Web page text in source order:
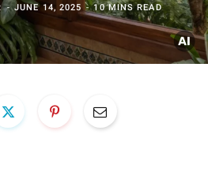
JUNE 14, 2025 10 MINS READ